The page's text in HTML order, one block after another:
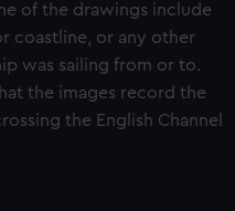
of the drawings include
coastline, or any other
was sailing from or to.
the images record the
the English Channel